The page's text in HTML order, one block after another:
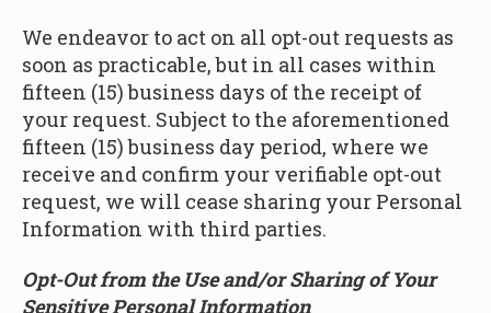
We endeavor to act on all opt-out requests as
soon as practicable, but in all cases within
fifteen (15) business days of the receipt of
your request. Subject to the aforementioned
fifteen (15) business day period, where we
receive and confirm your verifiable opt-out
request, we will cease sharing your Personal
Information with third parties.
Opt-Out from the Use and/or Sharing of Your
Sensitive Personal Information